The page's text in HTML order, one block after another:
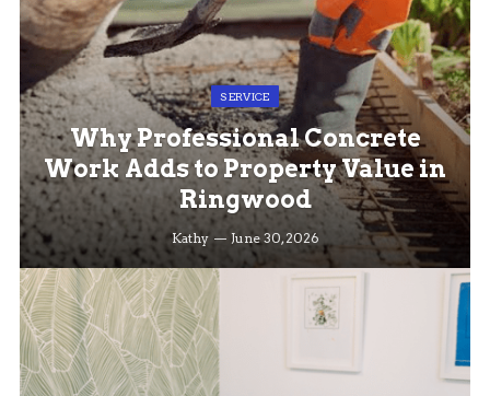
SERVICE
Why Professional Concrete
Work Adds to Property Value in
Ringwood
Kathy June 30, 2026